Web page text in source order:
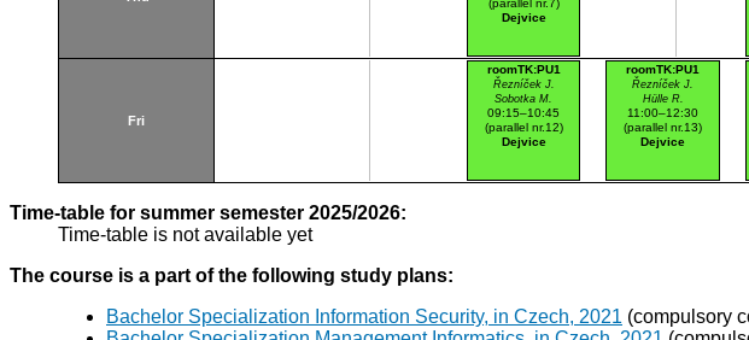
(parallel nr.7)
Dejvice
Fri
roomTK:PU1
Řezníček J.
Sobotka M.
09:15–10:45
(parallel nr.12)
Dejvice
roomTK:PU1
Řezníček J.
Hülle R.
11:00–12:30
(parallel nr.13)
Dejvice
Time-table for summer semester 2025/2026:
Time-table is not available yet
The course is a part of the following study plans:
Bachelor Specialization Information Security, in Czech, 2021 (compulsory